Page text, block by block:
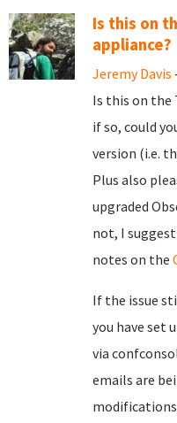
Is this on
appliance?
Jeremy Davis
Is this on the
if so, could
version (i.e.
Plus also
upgraded
not, I
notes on the
If the issue
you have set
via
emails are